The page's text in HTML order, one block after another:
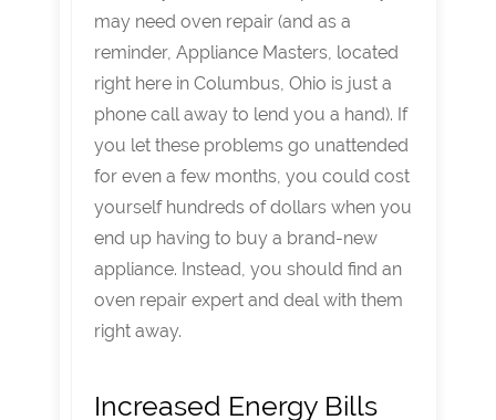
may need oven repair (and as a
reminder, Appliance Masters, located
right here in Columbus, Ohio is just a
phone call away to lend you a hand). If
you let these problems go unattended
for even a few months, you could cost
yourself hundreds of dollars when you
end up having to buy a brand-new
appliance. Instead, you should find an
oven repair expert and deal with them
right away.
Increased Energy Bills